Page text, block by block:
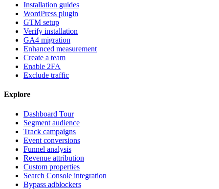
Installation guides
WordPress plugin
GTM setup
Verify installation
GA4 migration
Enhanced measurement
Create a team
Enable 2FA
Exclude traffic
Explore
Dashboard Tour
Segment audience
Track campaigns
Event conversions
Funnel analysis
Revenue attribution
Custom properties
Search Console integration
Bypass adblockers